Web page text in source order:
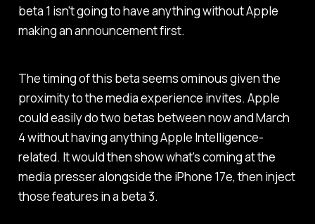
beta 1 isn't going to have anything without Apple
making an announcement first.
The timing of this beta seems ominous given the
proximity to the media experience invites. Apple
could easily do two betas between now and March
4 without having anything Apple Intelligence-
related. It would then show what's coming at the
media presser alongside the iPhone 17e, then inject
those features in a beta 3.